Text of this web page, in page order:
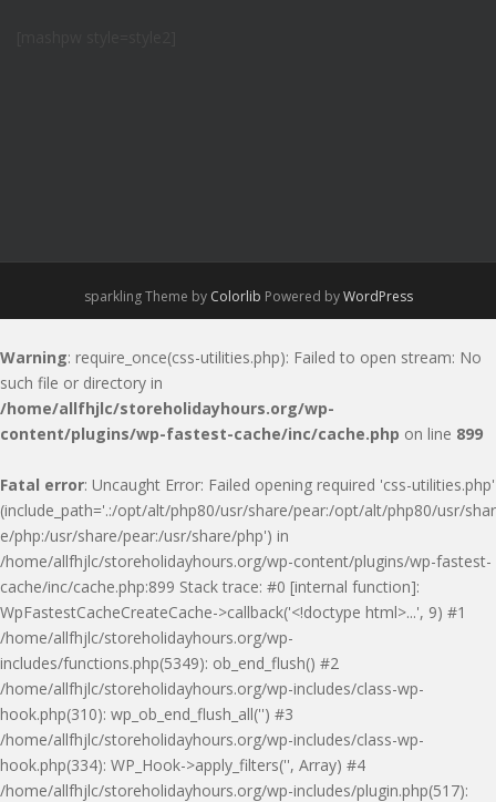
sparkling Theme by Colorlib Powered byWordPress
Warning: require_once(css-utilities.php): Failed to open stream: No
such file or directory in
/home/allfhjlc/storeholidayhours.org/wp-
content/plugins/wp-fastest-cache/inc/cache.php on line 899
Fatal error: Uncaught Error: Failed opening required 'css-utilities.php'
(include_path='.:/opt/alt/php80/usr/share/pear:/opt/alt/php80/usr/shar
e/php:/usr/share/pear:/usr/share/php') in
/home/allfhjlc/storeholidayhours.org/wp-content/plugins/wp-fastest-
cache/inc/cache.php:899 Stack trace: #0 [internal function]:
WpFastestCacheCreateCache->callback('<!doctype html>...', 9) #1
/home/allfhjlc/storeholidayhours.org/wp-
includes/functions.php(5349): ob_end_flush() #2
/home/allfhjlc/storeholidayhours.org/wp-includes/class-wp-
hook.php(310): wp_ob_end_flush_all('') #3
/home/allfhjlc/storeholidayhours.org/wp-includes/class-wp-
hook.php(334): WP_Hook->apply_filters('', Array) #4
/home/allfhjlc/storeholidayhours.org/wp-includes/plugin.php(517):